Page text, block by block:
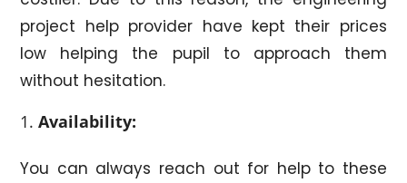
project help provider have kept their prices
low helping the pupil to approach them
without hesitation.
Availability:
You can always reach out for help to these